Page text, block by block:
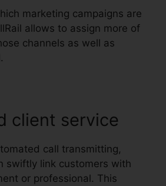
marketing campaigns are
allows to assign more of
channels as well as
client service
call transmitting,
swiftly link customers with
or professional. This